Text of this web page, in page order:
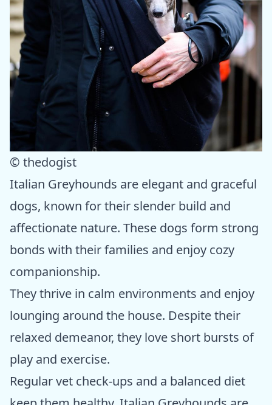
© thedogist
Italian Greyhounds are elegant and graceful
dogs, known for their slender build and
affectionate nature. These dogs form strong
bonds with their families and enjoy cozy
companionship.
They thrive in calm environments and enjoy
lounging around the house. Despite their
relaxed demeanor, they love short bursts of
play and exercise.
Regular vet check-ups and a balanced diet